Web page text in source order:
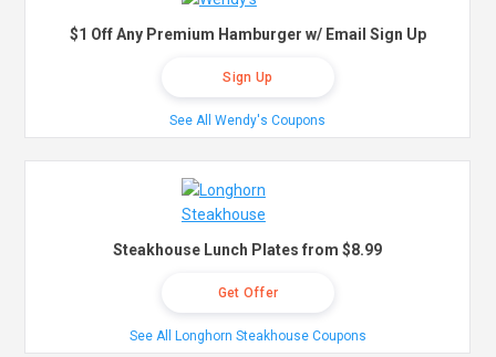
$1 Off Any Premium Hamburger w/ Email Sign Up
Sign Up
See All Wendy's Coupons
Steakhouse Lunch Plates from $8.99
Get Offer
See All Longhorn Steakhouse Coupons